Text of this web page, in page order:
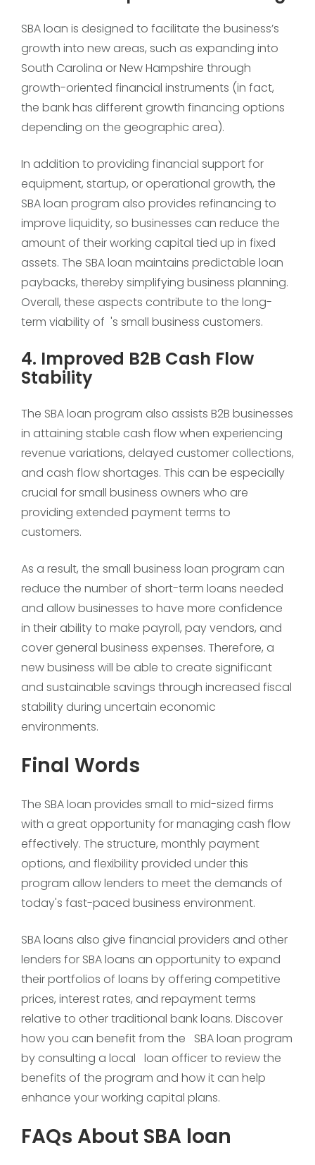
SBA loan is designed to facilitate the business’s
growth into new areas, such as expanding into
South Carolina or New Hampshire through
growth-oriented financial instruments (in fact,
the bank has different growth financing options
depending on the geographic area).
In addition to providing financial support for
equipment, startup, or operational growth, the
SBA loan program also provides refinancing to
improve liquidity, so businesses can reduce the
amount of their working capital tied up in fixed
assets. The SBA loan maintains predictable loan
paybacks, thereby simplifying business planning.
Overall, these aspects contribute to the long-
term viability of 's small business customers.
4. Improved B2B Cash Flow
Stability
The SBA loan program also assists B2B businesses
in attaining stable cash flow when experiencing
revenue variations, delayed customer collections,
and cash flow shortages. This can be especially
crucial for small business owners who are
providing extended payment terms to
customers.
As a result, the small business loan program can
reduce the number of short-term loans needed
and allow businesses to have more confidence
in their ability to make payroll, pay vendors, and
cover general business expenses. Therefore, a
new business will be able to create significant
and sustainable savings through increased fiscal
stability during uncertain economic
environments.
Final Words
The SBA loan provides small to mid-sized firms
with a great opportunity for managing cash flow
effectively. The structure, monthly payment
options, and flexibility provided under this
program allow lenders to meet the demands of
today's fast-paced business environment.
SBA loans also give financial providers and other
lenders for SBA loans an opportunity to expand
their portfolios of loans by offering competitive
prices, interest rates, and repayment terms
relative to other traditional bank loans. Discover
how you can benefit from the SBA loan program
by consulting a local loan officer to review the
benefits of the program and how it can help
enhance your working capital plans.
FAQs About SBA loan